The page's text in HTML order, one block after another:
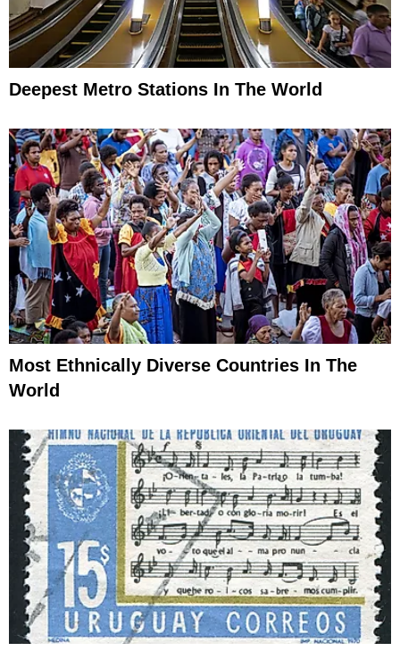
Deepest Metro Stations In The World
Most Ethnically Diverse Countries In The
World